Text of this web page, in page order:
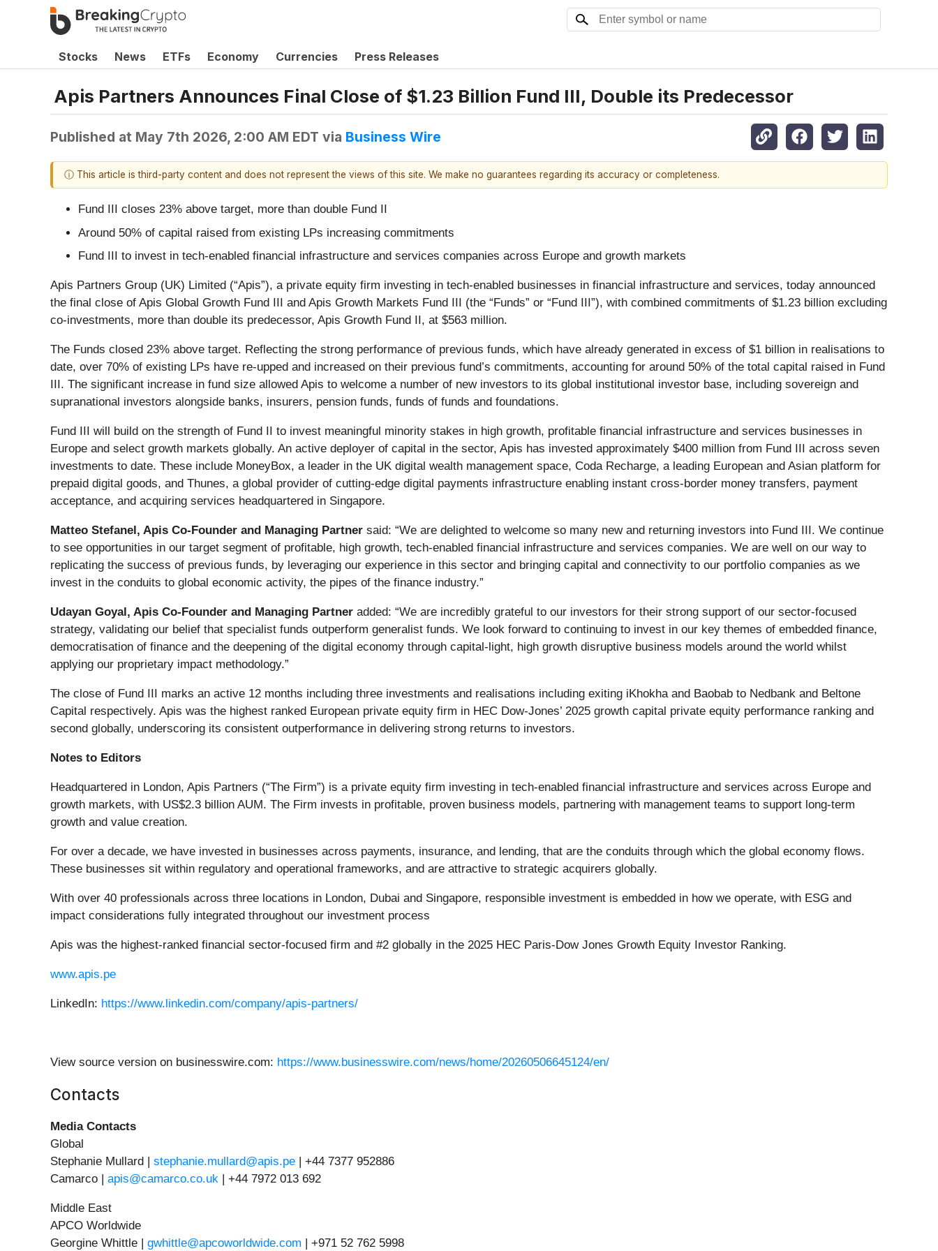
Stocks News ETFs Economy Currencies Press Releases
Apis Partners Announces Final Close of $1.23 Billion Fund III, Double its Predecessor
Published at May 7th 2026, 2:00 AM EDT via Business Wire
ⓘ This article is third-party content and does not represent the views of this site. We make no guarantees regarding its accuracy or completeness.
Fund III closes 23% above target, more than double Fund II
Around 50% of capital raised from existing LPs increasing commitments
Fund III to invest in tech-enabled financial infrastructure and services companies across Europe and growth markets
Apis Partners Group (UK) Limited (“Apis”), a private equity firm investing in tech-enabled businesses in financial infrastructure and services, today announced
the final close of Apis Global Growth Fund III and Apis Growth Markets Fund III (the “Funds” or “Fund III”), with combined commitments of $1.23 billion excluding
co-investments, more than double its predecessor, Apis Growth Fund II, at $563 million.
The Funds closed 23% above target. Reflecting the strong performance of previous funds, which have already generated in excess of $1 billion in realisations to
date, over 70% of existing LPs have re-upped and increased on their previous fund’s commitments, accounting for around 50% of the total capital raised in Fund
III. The significant increase in fund size allowed Apis to welcome a number of new investors to its global institutional investor base, including sovereign and
supranational investors alongside banks, insurers, pension funds, funds of funds and foundations.
Fund III will build on the strength of Fund II to invest meaningful minority stakes in high growth, profitable financial infrastructure and services businesses in
Europe and select growth markets globally. An active deployer of capital in the sector, Apis has invested approximately $400 million from Fund III across seven
investments to date. These include MoneyBox, a leader in the UK digital wealth management space, Coda Recharge, a leading European and Asian platform for
prepaid digital goods, and Thunes, a global provider of cutting-edge digital payments infrastructure enabling instant cross-border money transfers, payment
acceptance, and acquiring services headquartered in Singapore.
Matteo Stefanel, Apis Co-Founder and Managing Partner said: “We are delighted to welcome so many new and returning investors into Fund III. We continue
to see opportunities in our target segment of profitable, high growth, tech-enabled financial infrastructure and services companies. We are well on our way to
replicating the success of previous funds, by leveraging our experience in this sector and bringing capital and connectivity to our portfolio companies as we
invest in the conduits to global economic activity, the pipes of the finance industry.”
Udayan Goyal, Apis Co-Founder and Managing Partner added: “We are incredibly grateful to our investors for their strong support of our sector-focused
strategy, validating our belief that specialist funds outperform generalist funds. We look forward to continuing to invest in our key themes of embedded finance,
democratisation of finance and the deepening of the digital economy through capital-light, high growth disruptive business models around the world whilst
applying our proprietary impact methodology.”
The close of Fund III marks an active 12 months including three investments and realisations including exiting iKhokha and Baobab to Nedbank and Beltone
Capital respectively. Apis was the highest ranked European private equity firm in HEC Dow-Jones’ 2025 growth capital private equity performance ranking and
second globally, underscoring its consistent outperformance in delivering strong returns to investors.
Notes to Editors
Headquartered in London, Apis Partners (“The Firm”) is a private equity firm investing in tech-enabled financial infrastructure and services across Europe and
growth markets, with US$2.3 billion AUM. The Firm invests in profitable, proven business models, partnering with management teams to support long-term
growth and value creation.
For over a decade, we have invested in businesses across payments, insurance, and lending, that are the conduits through which the global economy flows.
These businesses sit within regulatory and operational frameworks, and are attractive to strategic acquirers globally.
With over 40 professionals across three locations in London, Dubai and Singapore, responsible investment is embedded in how we operate, with ESG and
impact considerations fully integrated throughout our investment process
Apis was the highest-ranked financial sector-focused firm and #2 globally in the 2025 HEC Paris-Dow Jones Growth Equity Investor Ranking.
www.apis.pe
LinkedIn: https://www.linkedin.com/company/apis-partners/
View source version on businesswire.com: https://www.businesswire.com/news/home/20260506645124/en/
Contacts
Media Contacts
Global
Stephanie Mullard | stephanie.mullard@apis.pe | +44 7377 952886
Camarco | apis@camarco.co.uk | +44 7972 013 692
Middle East
APCO Worldwide
Georgine Whittle | gwhittle@apcoworldwide.com | +971 52 762 5998